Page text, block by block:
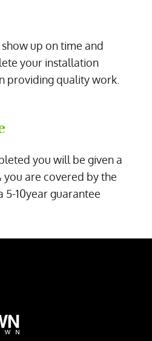
up on time and
your installation
providing quality work.
you will be given a
are covered by the
5-10year guarantee